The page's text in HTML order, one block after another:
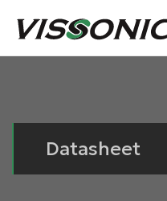
Datasheet